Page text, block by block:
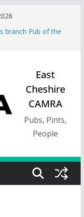
branch Pub of the
Branch Pub
branch Pub of the
Cider Pub of the
East
Cheshire
CAMRA
Pubs, Pints,
People